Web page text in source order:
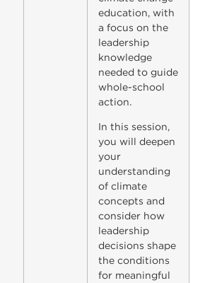
education, with
a focus on the
leadership
knowledge
needed to guide
whole-school
action.
In this session,
you will deepen
your
understanding
of climate
concepts and
consider how
leadership
decisions shape
the conditions
for meaningful